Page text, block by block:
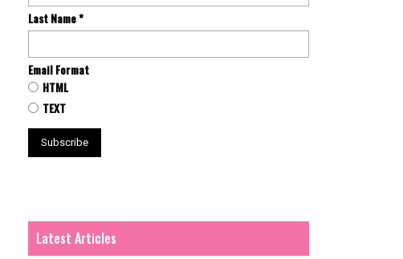
Last Name*
Email Format
HTML
TEXT
Latest Articles